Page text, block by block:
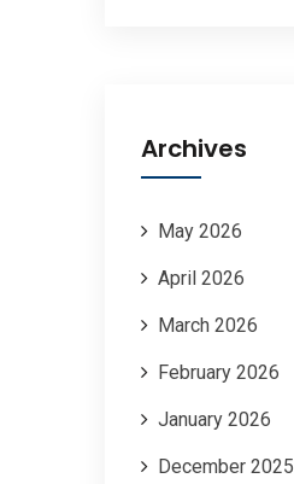
Archives
May 2026
April 2026
March 2026
February 2026
January 2026
December 2025